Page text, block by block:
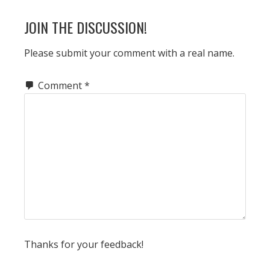
JOIN THE DISCUSSION!
Please submit your comment with a real name.
Comment*
Thanks for your feedback!